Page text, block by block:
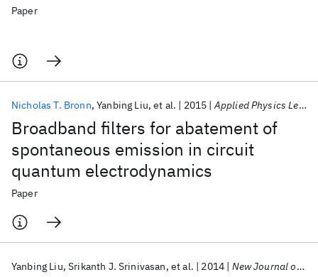
Paper
Broadband filters for abatement of
spontaneous emission in circuit
quantum electrodynamics
Nicholas T. Bronn Yanbing Liu et al. 2015 Applied Physics Letters
Paper
Yanbing Liu Srikanth J. Srinivasan et al. 2014 New Journal of Physics